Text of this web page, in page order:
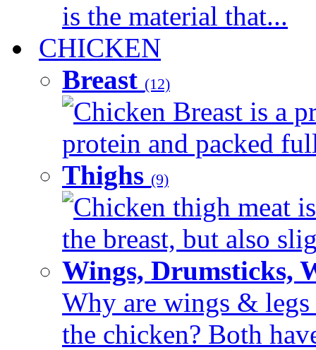
is the material that...
CHICKEN
Breast (12)
Chicken Breast is a
protein and packed
Thighs (9)
Chicken thigh meat
the breast, but also
Wings, Drumsticks,
Why are wings & legs
the chicken? Both